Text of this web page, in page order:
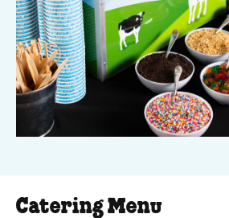
Catering Menu